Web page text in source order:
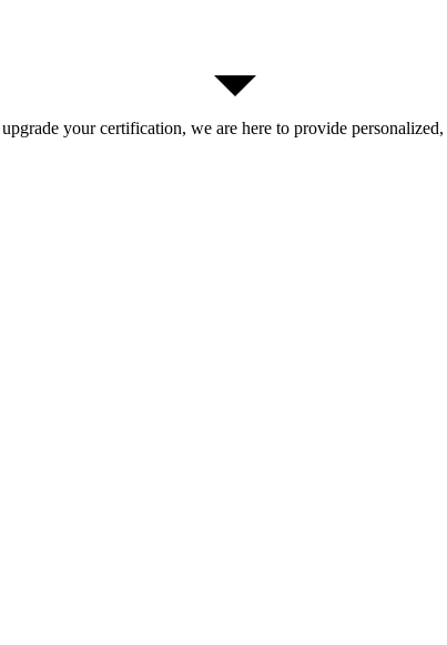
your certification, we are here to provide